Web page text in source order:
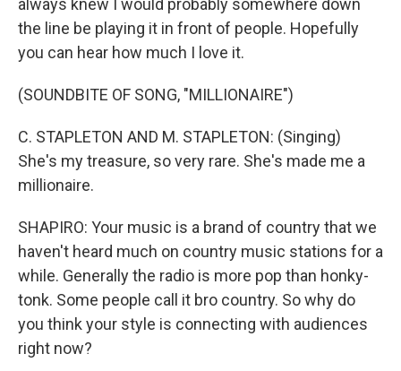
always knew I would probably somewhere down
the line be playing it in front of people. Hopefully
you can hear how much I love it.
(SOUNDBITE OF SONG, "MILLIONAIRE")
C. STAPLETON AND M. STAPLETON: (Singing)
She's my treasure, so very rare. She's made me a
millionaire.
SHAPIRO: Your music is a brand of country that we
haven't heard much on country music stations for a
while. Generally the radio is more pop than honky-
tonk. Some people call it bro country. So why do
you think your style is connecting with audiences
right now?